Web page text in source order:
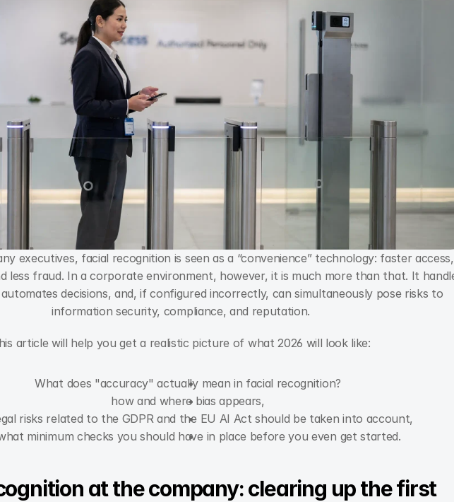
executives, facial recognition is seen as a “convenience” technology: faster access,
decisions, and, if configured incorrectly, can simultaneously pose risks to
information security, compliance, and reputation.
article will help you get a realistic picture of what 2026 will look like:
What does "accuracy" actually mean in facial recognition?
how and where bias appears,
risks related to the GDPR and the EU AI Act should be taken into account,
minimum checks you should have in place before you even get started.
at the company: clearing up the first